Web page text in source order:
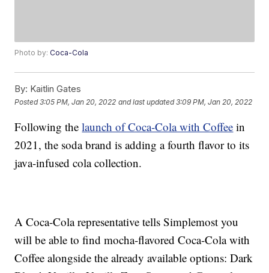
Photo by:Coca-Cola
By: Kaitlin Gates
Posted3:05 PM, Jan 20, 2022 and last updated 3:09 PM, Jan 20, 2022
Following thelaunch of Coca-Cola with Coffee in
2021, the soda brand is adding a fourth flavor to its
java-infused cola collection.
A Coca-Cola representative tells Simplemost you
will be able to find mocha-flavored Coca-Cola with
Coffee alongside the already available options: Dark